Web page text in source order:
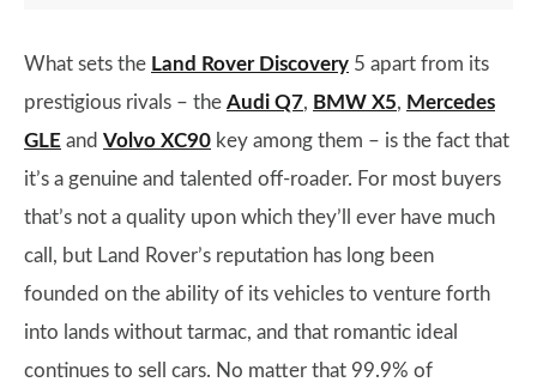
What sets the Land Rover Discovery 5 apart from its
prestigious rivals – the Audi Q7, BMW X5, Mercedes
GLE and Volvo XC90 key among them – is the fact that
it’s a genuine and talented off-roader. For most buyers
that’s not a quality upon which they’ll ever have much
call, but Land Rover’s reputation has long been
founded on the ability of its vehicles to venture forth
into lands without tarmac, and that romantic ideal
continues to sell cars. No matter that 99.9% of